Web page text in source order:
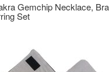
Gemchip Necklace,
Set